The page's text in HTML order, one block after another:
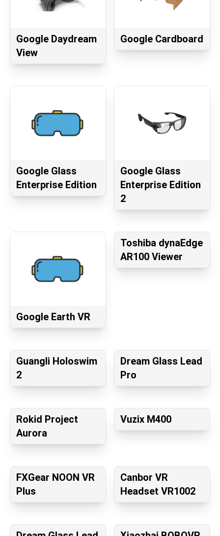
Google Daydream
View
Google Cardboard
Google Glass
Enterprise Edition
Google Glass
Enterprise Edition
2
Google Earth VR
Toshiba dynaEdge
AR100 Viewer
Guangli Holoswim
2
Dream Glass Lead
Pro
Rokid Project
Aurora
Vuzix M400
FXGear NOON VR
Plus
Canbor VR
Headset VR1002